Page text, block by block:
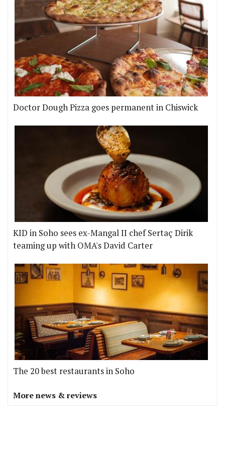
Doctor Dough Pizza goes permanent in Chiswick
KID in Soho sees ex-Mangal II chef Sertaç Dirik
teaming up with OMA's David Carter
The 20 best restaurants in Soho
More news & reviews